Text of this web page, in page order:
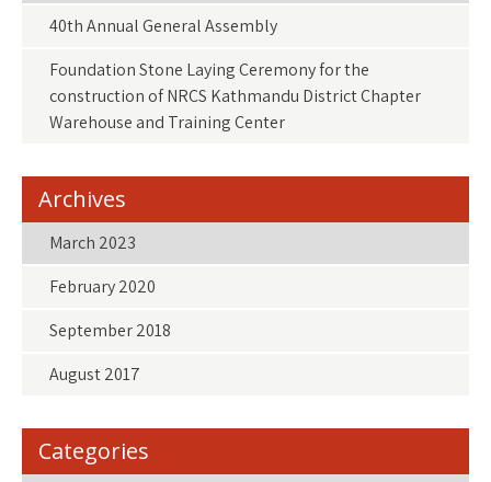
40th Annual General Assembly
Foundation Stone Laying Ceremony for the
construction of NRCS Kathmandu District Chapter
Warehouse and Training Center
Archives
March 2023
February 2020
September 2018
August 2017
Categories